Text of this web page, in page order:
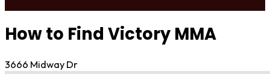
How to Find Victory MMA
3666 Midway Dr